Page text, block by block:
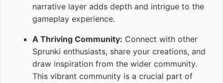
narrative layer adds depth and intrigue to the
gameplay experience.
A Thriving Community: Connect with other
Sprunki enthusiasts, share your creations, and
draw inspiration from the wider community.
This vibrant community is a crucial part of